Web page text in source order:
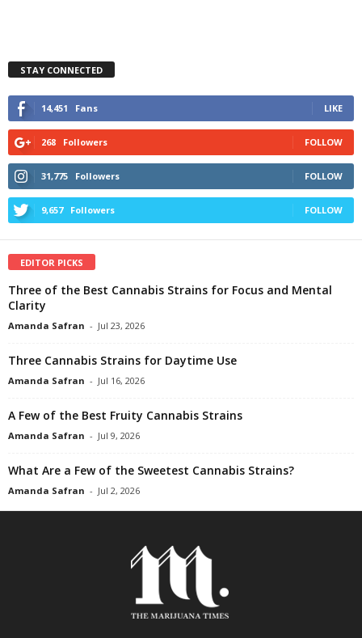
STAY CONNECTED
14,451 Fans LIKE
268 Followers FOLLOW
31,775 Followers FOLLOW
9,657 Followers FOLLOW
EDITOR PICKS
Three of the Best Cannabis Strains for Focus and Mental
Clarity
Amanda Safran - Jul 23, 2026
Three Cannabis Strains for Daytime Use
Amanda Safran - Jul 16, 2026
A Few of the Best Fruity Cannabis Strains
Amanda Safran - Jul 9, 2026
What Are a Few of the Sweetest Cannabis Strains?
Amanda Safran - Jul 2, 2026